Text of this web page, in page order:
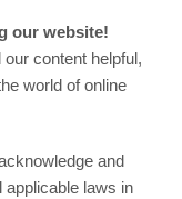
our website!
our content helpful,
world of online
and
applicable laws in